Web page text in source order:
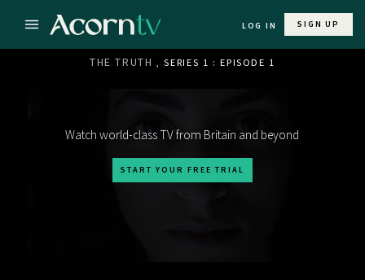
LOG IN SIGN UP
THE TRUTH , SERIES 1 : EPISODE 1
Watch world-class TV from Britain and beyond
START YOUR FREE TRIAL